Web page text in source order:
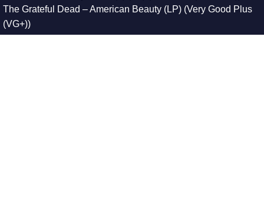
The Grateful Dead – American Beauty (LP) (Very Good Plus
(VG+))